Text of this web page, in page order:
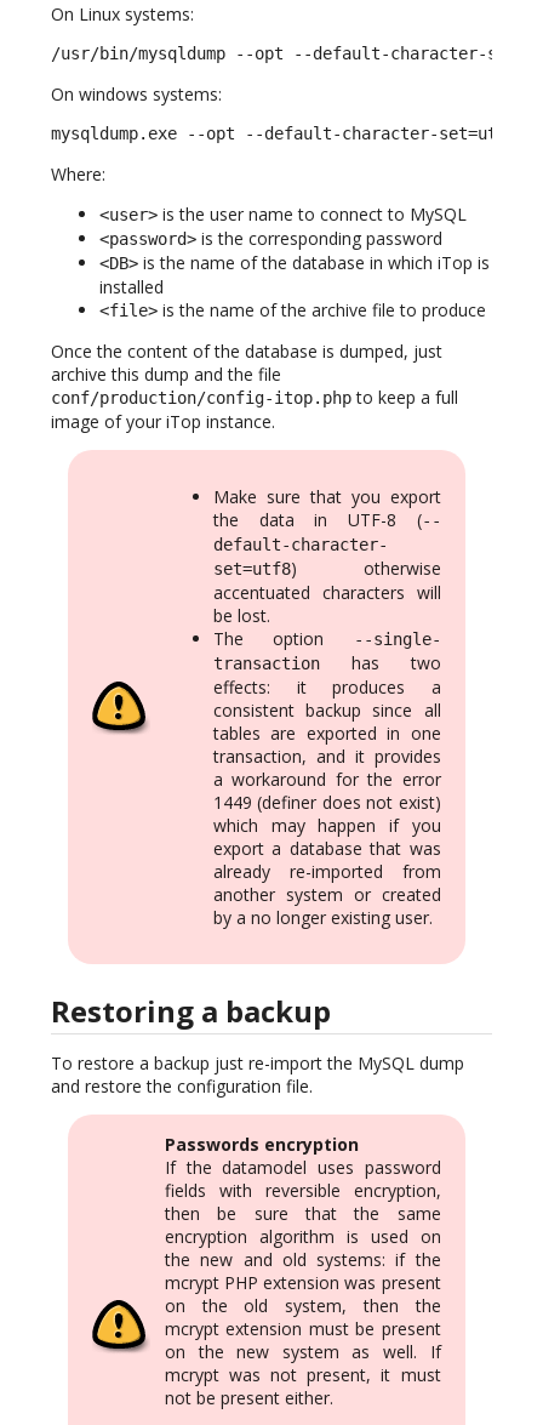
On Linux systems:
/usr/bin/mysqldump --opt --default-character-
On windows systems:
mysqldump.exe --opt --default-character-set=utf8 --
Where:
<user> is the user name to connect to MySQL
<password> is the corresponding password
<DB> is the name of the database in which iTop is
installed
<file> is the name of the archive file to produce
Once the content of the database is dumped, just
archive this dump and the file
conf/production/config-itop.phpto keep a full
image of your iTop instance.
Make sure that you export
the data in UTF-8 (--
default-character-
set=utf8) otherwise
accentuated characters will
be lost.
The option
--single-
transaction has two
effects: it produces a
consistent backup since all
tables are exported in one
transaction, and it provides
a workaround for the error
1449 (definer does not exist)
which may happen if you
export a database that was
already re-imported from
another system or created
by a no longer existing user.
Restoring a backup
To restore a backup just re-import the MySQL dump
and restore the configuration file.
Passwords encryption
If the datamodel uses password
fields with reversible encryption,
then be sure that the same
encryption algorithm is used on
the new and old systems: if the
mcrypt PHP extension was present
on the old system, then the
mcrypt extension must be present
on the new system as well. If
mcrypt was not present, it must
not be present either.